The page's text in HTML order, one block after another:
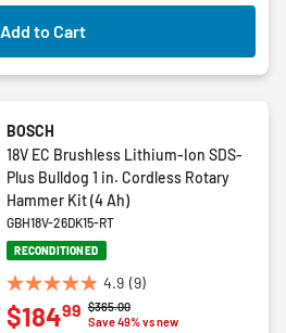
Add to Cart
BOSCH
18V EC Brushless Lithium-Ion SDS-
Plus Bulldog 1 in. Cordless Rotary
Hammer Kit (4 Ah)
GBH18V-26DK15-RT
RECONDITIONED
4.9 (9)
4.9
out
Price reduced from
$365.00to
Save 49% vs new
$18499